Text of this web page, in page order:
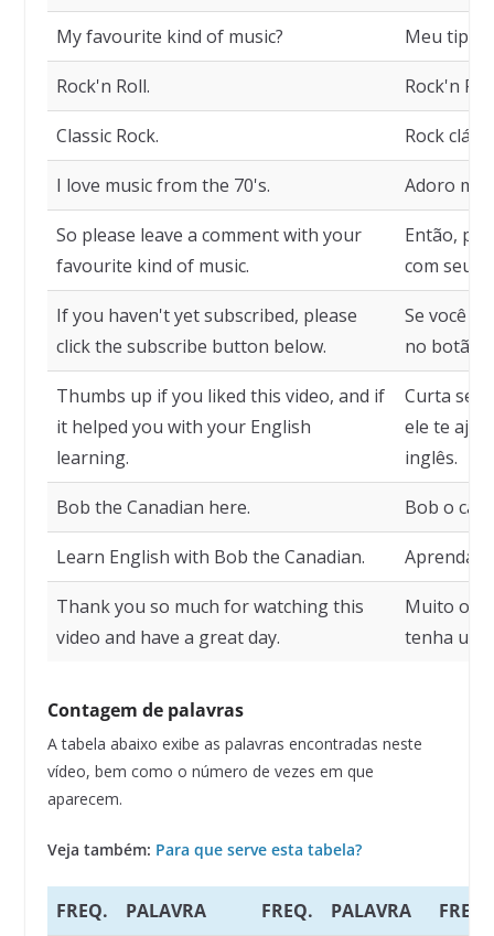
My favourite kind of music? Meu tipo
Rock'n Roll. Rock'n
Classic Rock. Rock
I love music from the 70's. Adoro
So please leave a comment with your
favourite kind of music.
Então,
com seu
If you haven't yet subscribed, please
click the subscribe button below.
Se você
no botão
Thumbs up if you liked this video, and if
it helped you with your English
learning.
Curta se
ele te
inglês.
Bob the Canadian here. Bob o
Learn English with Bob the Canadian. Aprenda
Thank you so much for watching this
video and have a great day.
Muito
tenha um
Contagem de palavras
A tabela abaixo exibe as palavras encontradas neste
vídeo, bem como o número de vezes em que
aparecem.
Veja também: Para que serve esta tabela?
FREQ. PALAVRA FREQ. PALAVRA FREQ.